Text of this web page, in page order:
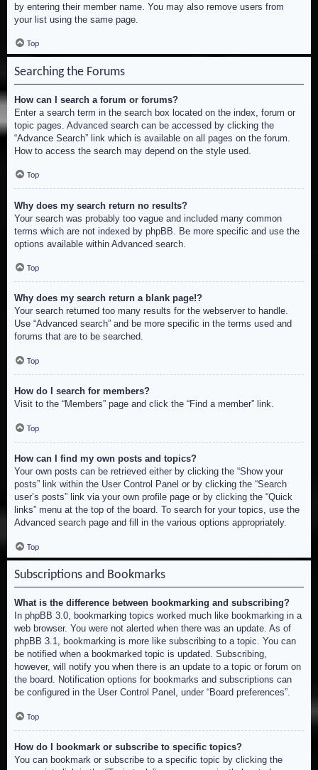
by entering their member name. You may also remove users from
your list using the same page.
Top
Searching the Forums
How can I search a forum or forums?
Enter a search term in the search box located on the index, forum or
topic pages. Advanced search can be accessed by clicking the
“Advance Search” link which is available on all pages on the forum.
How to access the search may depend on the style used.
Top
Why does my search return no results?
Your search was probably too vague and included many common
terms which are not indexed by phpBB. Be more specific and use the
options available within Advanced search.
Top
Why does my search return a blank page!?
Your search returned too many results for the webserver to handle.
Use “Advanced search” and be more specific in the terms used and
forums that are to be searched.
Top
How do I search for members?
Visit to the “Members” page and click the “Find a member” link.
Top
How can I find my own posts and topics?
Your own posts can be retrieved either by clicking the “Show your
posts” link within the User Control Panel or by clicking the “Search
user’s posts” link via your own profile page or by clicking the “Quick
links” menu at the top of the board. To search for your topics, use the
Advanced search page and fill in the various options appropriately.
Top
Subscriptions and Bookmarks
What is the difference between bookmarking and subscribing?
In phpBB 3.0, bookmarking topics worked much like bookmarking in a
web browser. You were not alerted when there was an update. As of
phpBB 3.1, bookmarking is more like subscribing to a topic. You can
be notified when a bookmarked topic is updated. Subscribing,
however, will notify you when there is an update to a topic or forum on
the board. Notification options for bookmarks and subscriptions can
be configured in the User Control Panel, under “Board preferences”.
Top
How do I bookmark or subscribe to specific topics?
You can bookmark or subscribe to a specific topic by clicking the